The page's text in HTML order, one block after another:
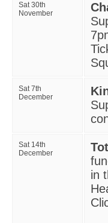
Sat 30th
November
Sat 7th
December
Sat 14th
December
in